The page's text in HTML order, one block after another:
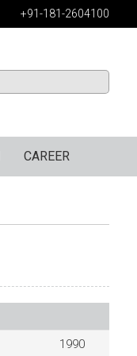
+91-181-2604100
CAREER
1990